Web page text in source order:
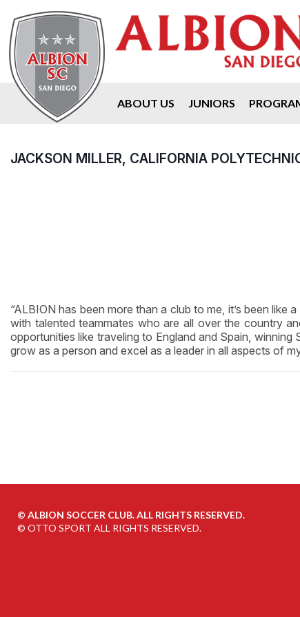
ABOUT US JUNIORS
JACKSON MILLER, CALIFORNIA
“ALBION has been more than a club to me, it’s been
with talented teammates who are all over the country
opportunities like traveling to England and Spain,
grow as a person and excel as a leader in all aspects of
© ALBION SOCCER CLUB. ALL RIGHTS RESERVED.
© OTTO SPORT ALL RIGHTS RESERVED.